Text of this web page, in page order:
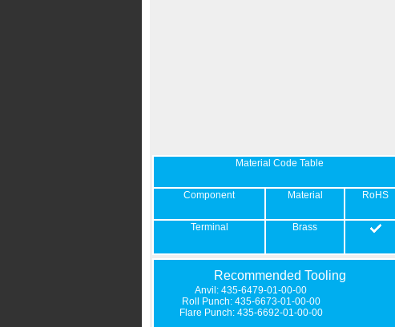
Material Code Table
Component Material RoHS
Terminal Brass
Recommended Tooling
Anvil: 435-6479-01-00-00
Roll Punch: 435-6673-01-00-00
Flare Punch: 435-6692-01-00-00